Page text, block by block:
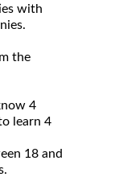
with
the
4
learn 4
18 and